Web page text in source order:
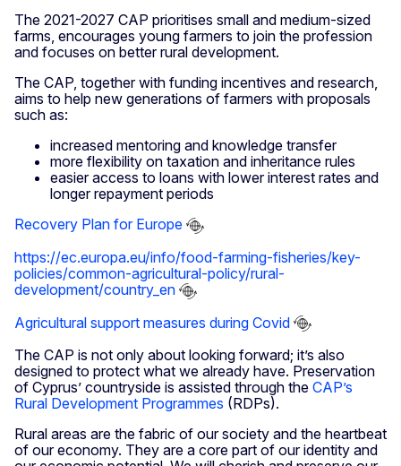
The 2021-2027 CAP prioritises small and medium-sized
farms, encourages young farmers to join the profession
and focuses on better rural development.
The CAP, together with funding incentives and research,
aims to help new generations of farmers with proposals
such as:
increased mentoring and knowledge transfer
more flexibility on taxation and inheritance rules
easier access to loans with lower interest rates and
longer repayment periods
Recovery Plan for Europe
https://ec.europa.eu/info/food-farming-fisheries/key-
policies/common-agricultural-policy/rural-
development/country_en
Agricultural support measures during Covid
The CAP is not only about looking forward; it’s also
designed to protect what we already have. Preservation
of Cyprus’ countryside is assisted through the CAP’s
Rural Development Programmes (RDPs).
Rural areas are the fabric of our society and the heartbeat
of our economy. They are a core part of our identity and